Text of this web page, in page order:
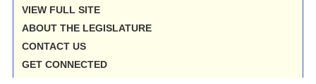
VIEW FULL SITE
ABOUT THE LEGISLATURE
CONTACT US
GET CONNECTED